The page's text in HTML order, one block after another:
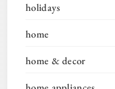
holidays
home
home & decor